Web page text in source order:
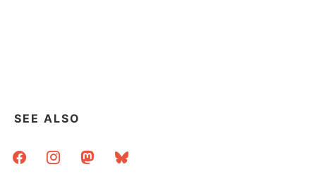
SEE ALSO
facebookinstagrammastodonbluesky